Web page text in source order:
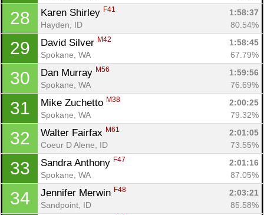
28 Karen Shirley F41
1:58:37
Hayden, ID
80.54%
29 David Silver M42
1:58:45
Spokane, WA
67.79%
30 Dan Murray M56
1:59:56
Spokane, WA
76.69%
31 Mike Zuchetto M38
2:00:25
Spokane, WA
79.32%
32 Walter Fairfax M61
2:01:05
Coeur D Alene, ID
73.55%
33 Sandra Anthony F47
2:01:16
Spokane, WA
87.05%
34 Jennifer Merwin F48
2:03:21
Sandpoint, ID
85.58%